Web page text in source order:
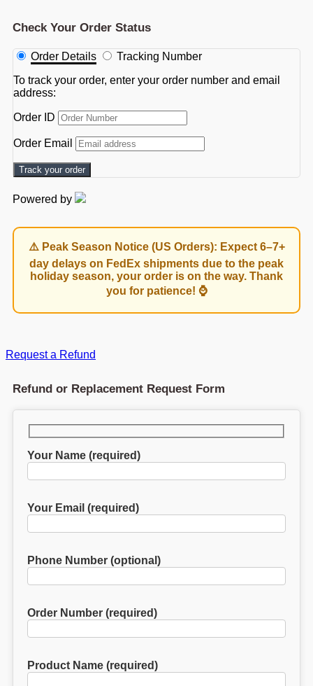
Check Your Order Status
Order Details
Tracking Number
To track your order, enter your order number and email
address:
Order ID
Order Email
Track your order
Powered by
⚠️ Peak Season Notice (US Orders): Expect 6–7+
day delays on FedEx shipments due to the peak
holiday season, your order is on the way. Thank
you for patience! ⌚
Request a Refund
Refund or Replacement Request Form
Your Name (required)
Your Email (required)
Phone Number (optional)
Order Number (required)
Product Name (required)